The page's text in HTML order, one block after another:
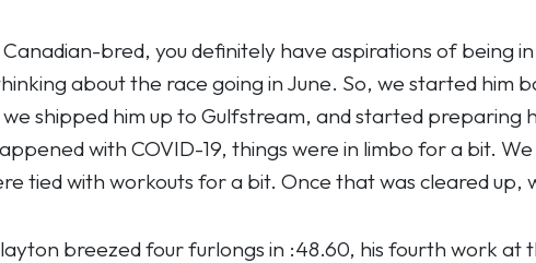
Canadian-bred, you definitely have aspirations of being
about the race going in June. So, we started him
shipped him up to Gulfstream, and started preparing
with COVID-19, things were in limbo for a bit.
tied with workouts for a bit. Once that was cleared up,
breezed four furlongs in :48.60, his fourth work at